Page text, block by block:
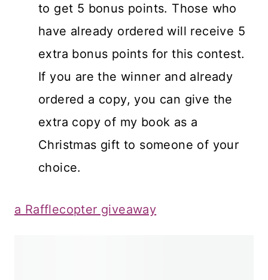
to get 5 bonus points. Those who
have already ordered will receive 5
extra bonus points for this contest.
If you are the winner and already
ordered a copy, you can give the
extra copy of my book as a
Christmas gift to someone of your
choice.
a Rafflecopter giveaway